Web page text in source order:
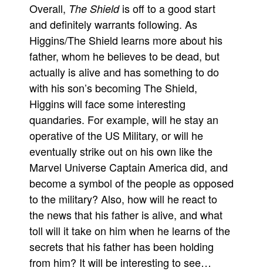
Overall, The Shield is off to a good start
and definitely warrants following. As
Higgins/The Shield learns more about his
father, whom he believes to be dead, but
actually is alive and has something to do
with his son’s becoming The Shield,
Higgins will face some interesting
quandaries. For example, will he stay an
operative of the US Military, or will he
eventually strike out on his own like the
Marvel Universe Captain America did, and
become a symbol of the people as opposed
to the military? Also, how will he react to
the news that his father is alive, and what
toll will it take on him when he learns of the
secrets that his father has been holding
from him? It will be interesting to see…